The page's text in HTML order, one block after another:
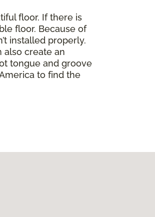
floor. If there is
floor. Because of
installed properly.
also create an
tongue and groove
to find the